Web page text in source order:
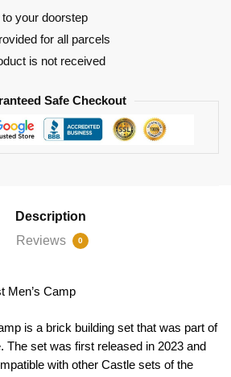
your doorstep
for all parcels
is not received
Safe Checkout
Description
Reviews
0
Men’s Camp
is a brick building set that was part of
The set was first released in 2023 and
with other Castle sets of the